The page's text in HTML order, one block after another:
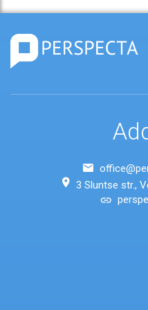
3 Sluntse str.,